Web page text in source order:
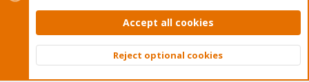
Contact us
Terms and rules Privacy policy Help Home
Community platform by XenForo © 2010-2026 XenForo Ltd.
Top
Accept all cookies
Reject optional cookies